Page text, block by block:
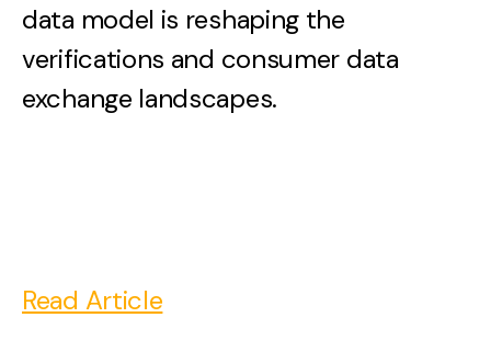
data model is reshaping the
verifications and consumer data
exchange landscapes.
Read Article